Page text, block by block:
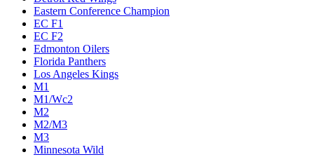
Eastern Conference Champion
EC F1
EC F2
Edmonton Oilers
Florida Panthers
Los Angeles Kings
M1
M1/Wc2
M2
M2/M3
M3
Minnesota Wild